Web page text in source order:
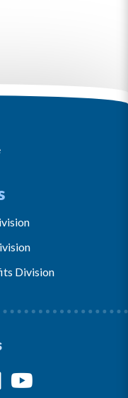
Division